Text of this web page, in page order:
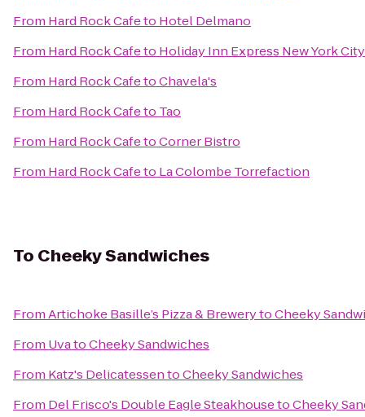
From Hard Rock Cafeto Hotel Delmano
From Hard Rock Cafeto Holiday Inn Express New York
From Hard Rock CafetoChavela's
From Hard Rock Cafeto Tao
From Hard Rock CafetoCorner Bistro
From Hard Rock Cafeto La Colombe Torrefaction
To Cheeky Sandwiches
FromArtichoke Basille’s Pizza & BrewerytoCheeky
From UvatoCheeky Sandwiches
From Katz's DelicatessentoCheeky Sandwiches
From Del Frisco's Double Eagle SteakhousetoCheeky